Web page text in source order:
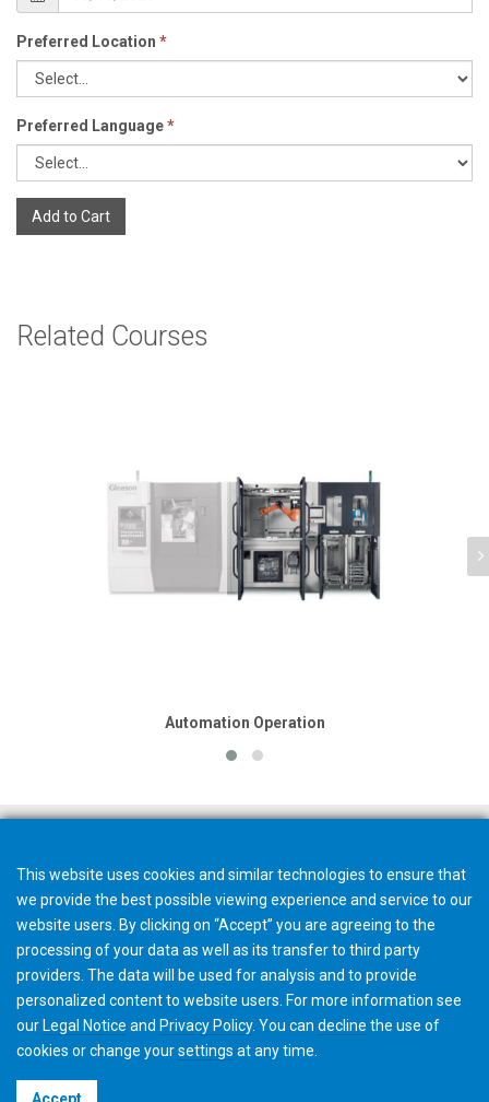
Preferred Location *
Preferred Language*
Add to Cart
Related Courses
Automation Operation
This website uses cookies and similar technologies to ensure that
we provide the best possible viewing experience and service to our
website users. By clicking on “Accept” you are agreeing to the
processing of your data as well as its transfer to third party
providers. The data will be used for analysis and to provide
personalized content to website users. For more information see
our Legal Notice and Privacy Policy. You can decline the use of
cookies or change yoursettings at any time.